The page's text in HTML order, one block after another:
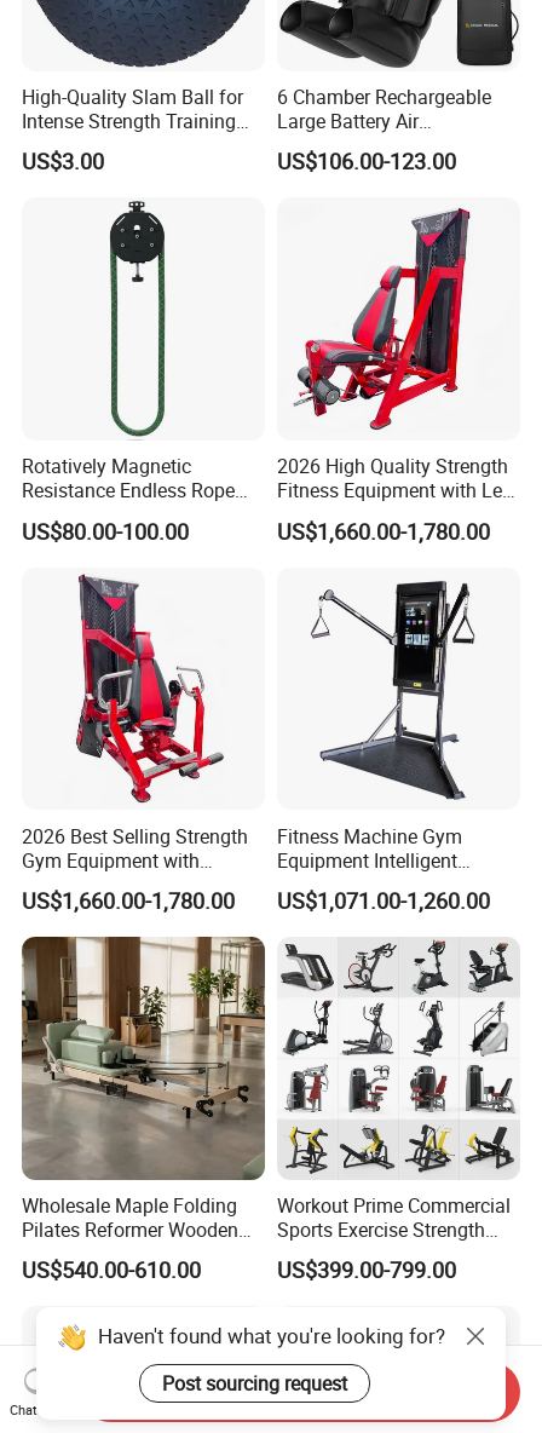
High-Quality Slam Ball for
Intense Strength Training
Sessions
US$3.00
6 Chamber Rechargeable
Large Battery Air
Compression Leg Health
Massager for Professional
US$106.00-123.00
Rotatively Magnetic
Resistance Endless Rope
Pull Trainer Machines Chest
Body Building
US$80.00-100.00
2026 High Quality Strength
Fitness Equipment with Leg
Extension for Gym Club
US$1,660.00-1,780.00
2026 Best Selling Strength
Gym Equipment with
Vertical Pek Dek for Fitness
Center
US$1,660.00-1,780.00
Fitness Machine Gym
Equipment Intelligent
Multifunctional Trainer
US$1,071.00-1,260.00
Wholesale Maple Folding
Pilates Reformer Wooden
Professional Pilates
Reformer Pilates Equipment
Machine for Home and
Commercial Use
US$540.00-610.00
Workout Prime Commercial
Sports Exercise Strength
Fitness Equipment Gym
Equipment for Indoor Gym
US$399.00-799.00
Chat Now
Send Inquiry